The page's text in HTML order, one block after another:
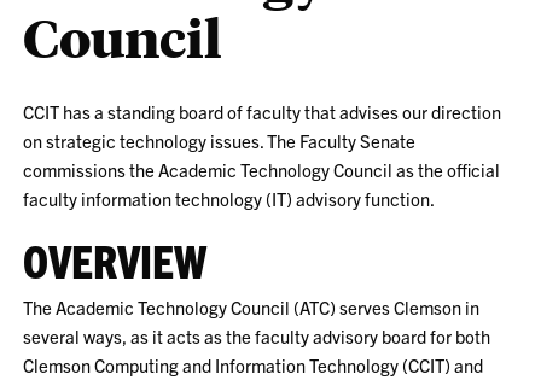
Council
CCIT has a standing board of faculty that advises our direction
on strategic technology issues. The Faculty Senate
commissions the Academic Technology Council as the official
faculty information technology (IT) advisory function.
OVERVIEW
The Academic Technology Council (ATC) serves Clemson in
several ways, as it acts as the faculty advisory board for both
Clemson Computing and Information Technology (CCIT) and